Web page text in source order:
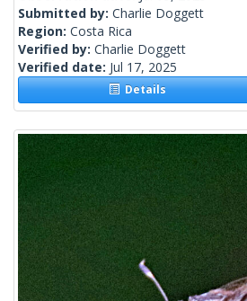
Submitted by: Charlie Doggett
Region: Costa Rica
Verified by: Charlie Doggett
Verified date: Jul 17, 2025
Details